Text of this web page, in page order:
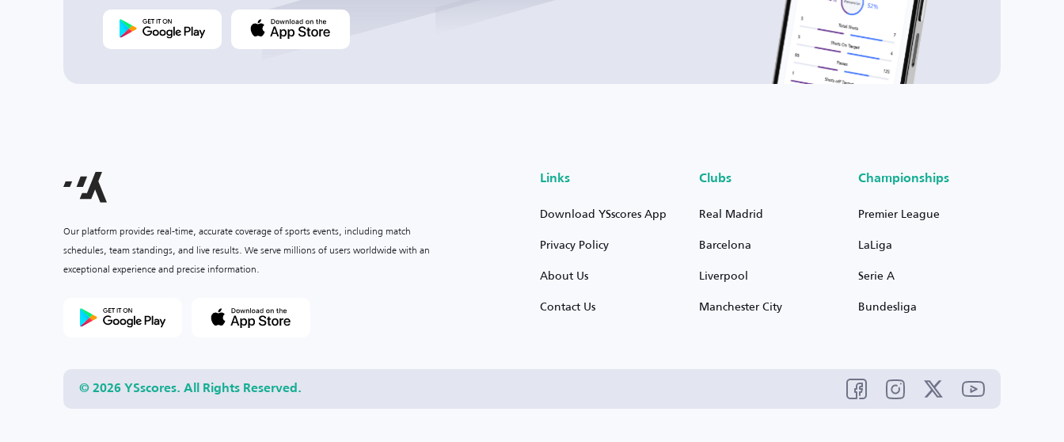
Our platform provides real-time, accurate coverage of sports events, including match
schedules, team standings, and live results. We serve millions of users worldwide with an
exceptional experience and precise information.
Links
Download YSscores App
Privacy Policy
About Us
Contact Us
Clubs
Real Madrid
Barcelona
Liverpool
Manchester City
Championships
Premier League
LaLiga
Serie A
Bundesliga
© 2026 YSscores. All Rights Reserved.